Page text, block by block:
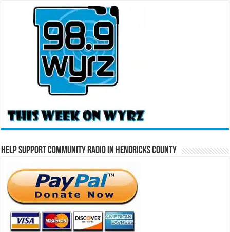
Help Support Community Radio in Hendricks County